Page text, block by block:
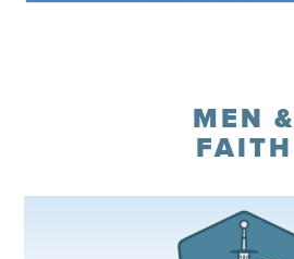
MEN &
FAITH